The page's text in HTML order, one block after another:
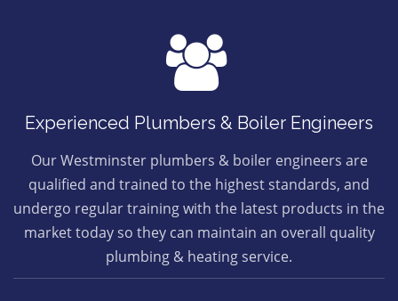
Experienced Plumbers & Boiler Engineers
Our Westminster plumbers & boiler engineers are
qualified and trained to the highest standards, and
undergo regular training with the latest products in the
market today so they can maintain an overall quality
plumbing & heating service.